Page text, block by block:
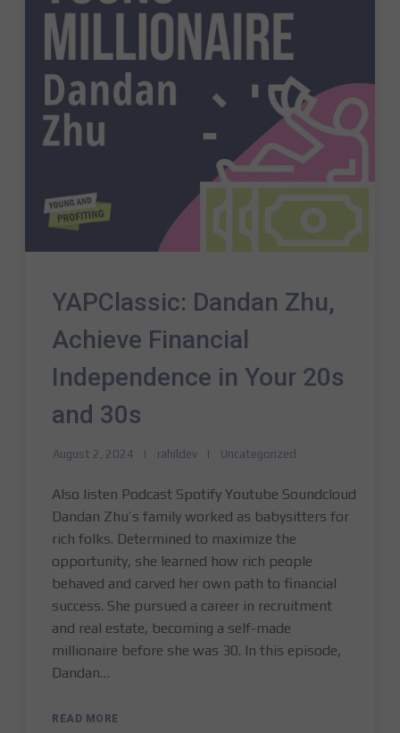
YAPClassic: Dandan Zhu,
Achieve Financial
Independence in Your 20s
and 30s
August 2, 2024 rahildev Uncategorized
Also listen Podcast Spotify Youtube Soundcloud
Dandan Zhu’s family worked as babysitters for
rich folks. Determined to maximize the
opportunity, she learned how rich people
behaved and carved her own path to financial
success. She pursued a career in recruitment
and real estate, becoming a self-made
millionaire before she was 30. In this episode,
Dandan…
READ MORE